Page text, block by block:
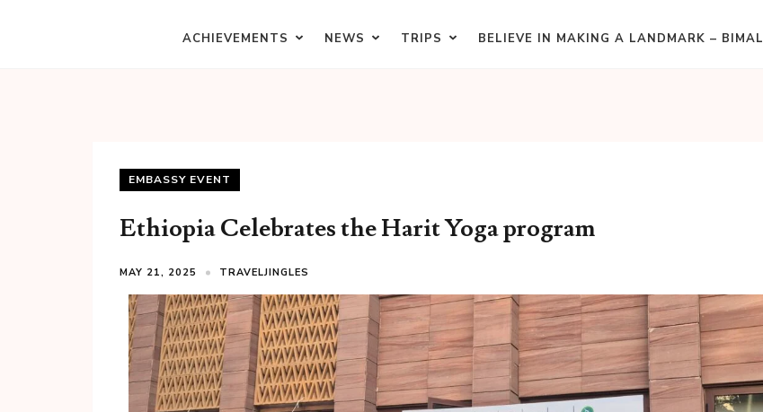
ACHIEVEMENTS NEWS TRIPS BELIEVE IN MAKING A LANDMARK – BIMAL
EMBASSY EVENT
Ethiopia Celebrates the Harit Yoga program
MAY 21, 2025 TRAVELJINGLES